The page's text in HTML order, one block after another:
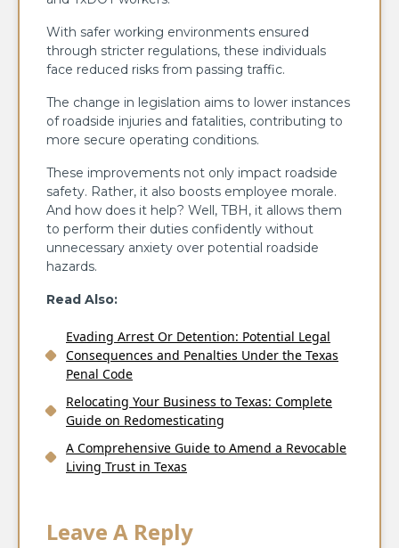
With safer working environments ensured
through stricter regulations, these individuals
face reduced risks from passing traffic.
The change in legislation aims to lower instances
of roadside injuries and fatalities, contributing to
more secure operating conditions.
These improvements not only impact roadside
safety. Rather, it also boosts employee morale.
And how does it help? Well, TBH, it allows them
to perform their duties confidently without
unnecessary anxiety over potential roadside
hazards.
Read Also:
Evading Arrest Or Detention: Potential Legal
Consequences and Penalties Under the Texas
Penal Code
Relocating Your Business to Texas: Complete
Guide on Redomesticating
A Comprehensive Guide to Amend a Revocable
Living Trust in Texas
Leave A Reply